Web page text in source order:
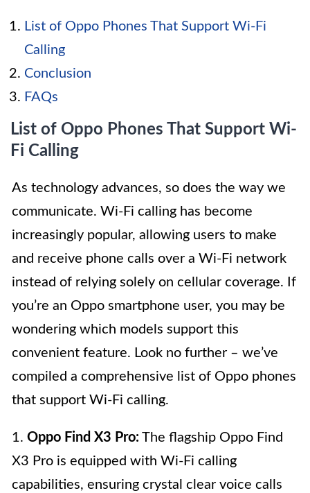
List of Oppo Phones That Support Wi-Fi
Calling
Conclusion
FAQs
List of Oppo Phones That Support Wi-
Fi Calling
As technology advances, so does the way we
communicate. Wi-Fi calling has become
increasingly popular, allowing users to make
and receive phone calls over a Wi-Fi network
instead of relying solely on cellular coverage. If
you’re an Oppo smartphone user, you may be
wondering which models support this
convenient feature. Look no further – we’ve
compiled a comprehensive list of Oppo phones
that support Wi-Fi calling.
1. Oppo Find X3 Pro: The flagship Oppo Find
X3 Pro is equipped with Wi-Fi calling
capabilities, ensuring crystal clear voice calls